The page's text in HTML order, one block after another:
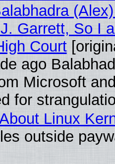
Garrett, So I
Court
ago
Microsoft
for
Linux
outside